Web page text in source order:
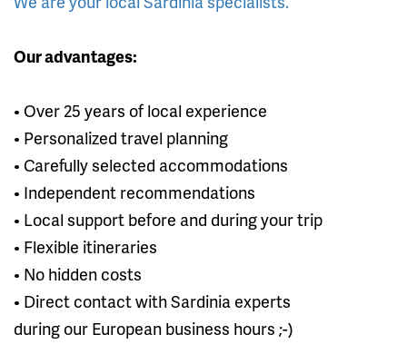
Our advantages:
• Over 25 years of local experience
• Personalized travel planning
• Carefully selected accommodations
• Independent recommendations
• Local support before and during your trip
• Flexible itineraries
• No hidden costs
• Direct contact with Sardinia experts
during our European business hours ;-)